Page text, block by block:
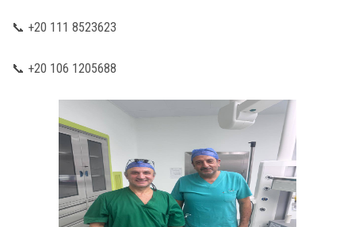
📞 +20 111 8523623
📞 +20 106 1205688